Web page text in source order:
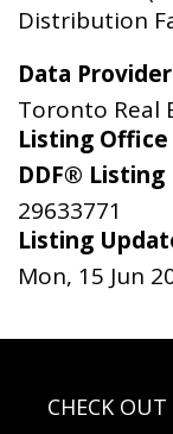
Distribution
Data Provider
Toronto Real
Listing Office
DDF® Listing
29633771
Listing
Mon, 15 Jun
CHECK